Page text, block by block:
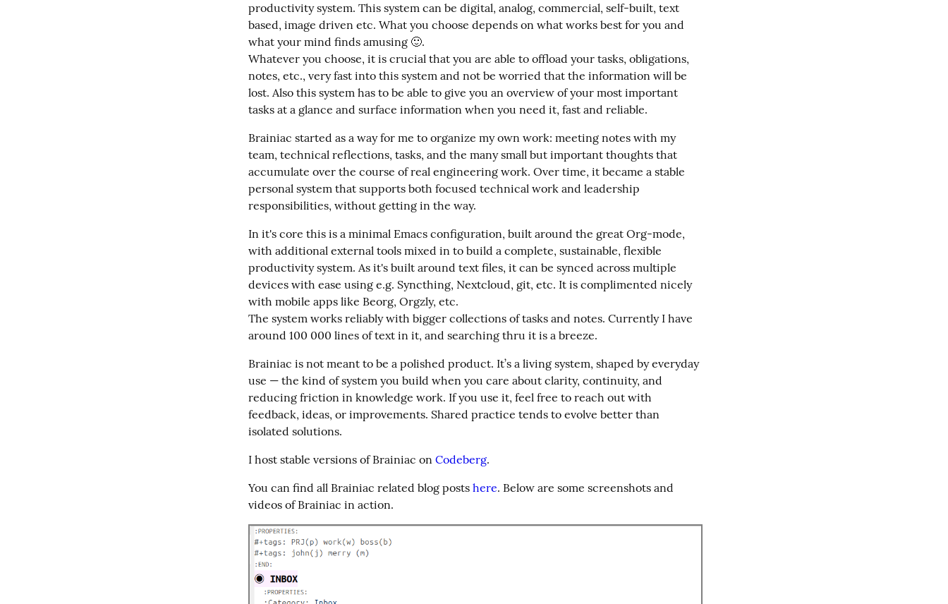
productivity system. This system can be digital, analog, commercial, self-built, text
based, image driven etc. What you choose depends on what works best for you and
what your mind finds amusing 🙂.
Whatever you choose, it is crucial that you are able to offload your tasks, obligations,
notes, etc., very fast into this system and not be worried that the information will be
lost. Also this system has to be able to give you an overview of your most important
tasks at a glance and surface information when you need it, fast and reliable.
Brainiac started as a way for me to organize my own work: meeting notes with my
team, technical reflections, tasks, and the many small but important thoughts that
accumulate over the course of real engineering work. Over time, it became a stable
personal system that supports both focused technical work and leadership
responsibilities, without getting in the way.
In it's core this is a minimal Emacs configuration, built around the great Org-mode,
with additional external tools mixed in to build a complete, sustainable, flexible
productivity system. As it's built around text files, it can be synced across multiple
devices with ease using e.g. Syncthing, Nextcloud, git, etc. It is complimented nicely
with mobile apps like Beorg, Orgzly, etc.
The system works reliably with bigger collections of tasks and notes. Currently I have
around 100 000 lines of text in it, and searching thru it is a breeze.
Brainiac is not meant to be a polished product. It’s a living system, shaped by everyday
use — the kind of system you build when you care about clarity, continuity, and
reducing friction in knowledge work. If you use it, feel free to reach out with
feedback, ideas, or improvements. Shared practice tends to evolve better than
isolated solutions.
I host stable versions of Brainiac on Codeberg.
You can find all Brainiac related blog posts here. Below are some screenshots and
videos of Brainiac in action.